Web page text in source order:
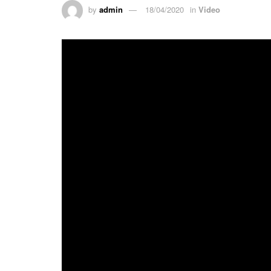
by admin 18/04/2020 in Video